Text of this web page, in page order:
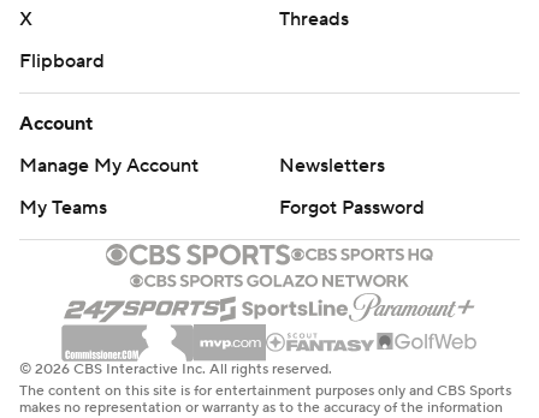
X
Threads
Flipboard
Account
Manage My Account
Newsletters
My Teams
Forgot Password
© 2026 CBS Interactive Inc. All rights reserved.
The content on this site is for entertainment purposes only and CBS Sports
makes no representation or warranty as to the accuracy of the information